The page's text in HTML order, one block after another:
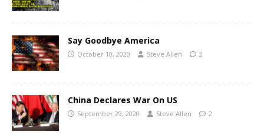
Say Goodbye America
October 10, 2020 Steve Allen 2
China Declares War On US
September 29, 2020 Steve Allen 2